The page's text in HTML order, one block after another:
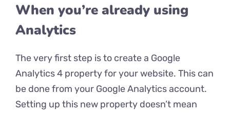
When you’re already using
Analytics
The very first step is to create a Google
Analytics 4 property for your website. This can
be done from your Google Analytics account.
Setting up this new property doesn’t mean